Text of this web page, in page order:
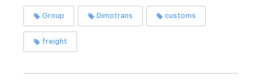
Group Dimotrans customs
freight